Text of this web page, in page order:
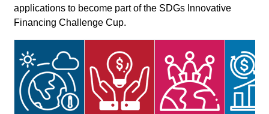
applications to become part of the SDGs Innovative
Financing Challenge Cup.